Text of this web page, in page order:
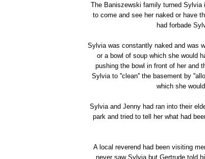
The Baniszewski family turned Sylvia
to come and see her naked or have
had forbade
Sylvia was constantly naked and was
or a bowl of soup which she would
pushing the bowl in front of her and
Sylvia to ''clean'' the basement by
which she
Sylvia and Jenny had ran into their
park and tried to tell her what had
A local reverend had been visiting
never saw Sylvia but Gertrude told